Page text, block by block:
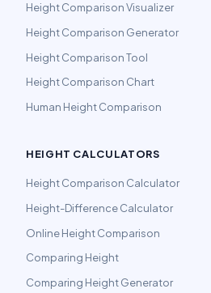
Height Comparison Visualizer
Height Comparison Generator
Height Comparison Tool
Height Comparison Chart
Human Height Comparison
HEIGHT CALCULATORS
Height Comparison Calculator
Height-Difference Calculator
Online Height Comparison
Comparing Height
Comparing Height Generator